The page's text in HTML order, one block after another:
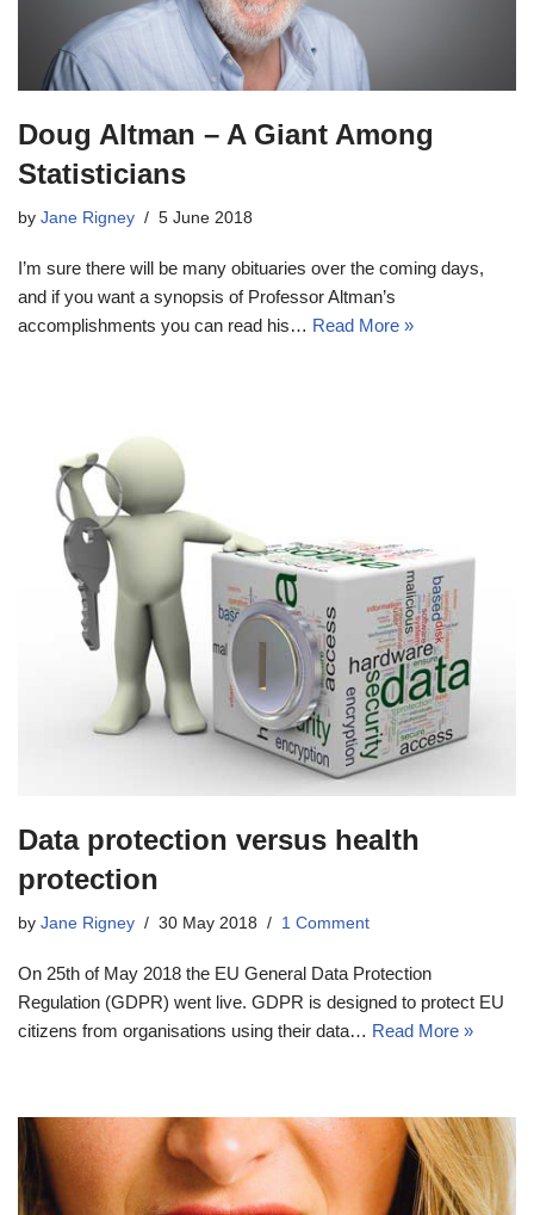
Doug Altman – A Giant Among
Statisticians
by Jane Rigney 5 June 2018
I’m sure there will be many obituaries over the coming days,
and if you want a synopsis of Professor Altman’s
accomplishments you can read his… Read More »
Data protection versus health
protection
by Jane Rigney 30 May 2018 1 Comment
On 25th of May 2018 the EU General Data Protection
Regulation (GDPR) went live. GDPR is designed to protect EU
citizens from organisations using their data… Read More »